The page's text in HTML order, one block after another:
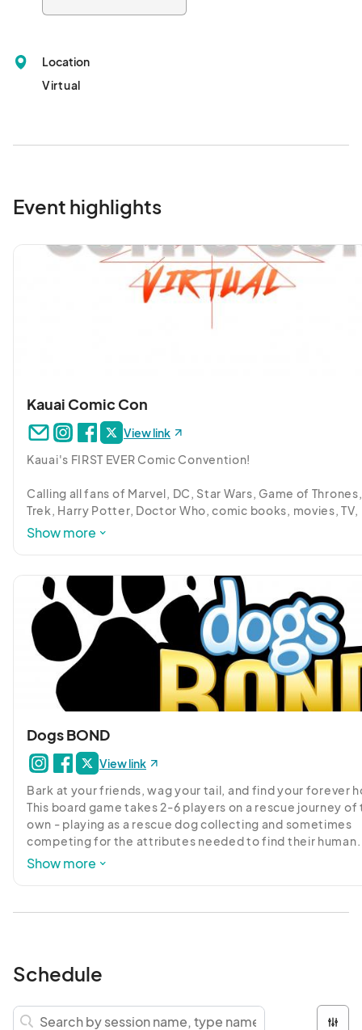
Location
Virtual
Event highlights
Kauai Comic Con
View link
Kauai's FIRST EVER Comic Convention!
Calling all fans of Marvel, DC, Star Wars, Game of
Trek, Harry Potter, Doctor Who, comic books, movies, TV,
music, art, cosplay, video games, D&D, anime, toys,
CELEBRATE POP CULTURE at the beautiful KAUAI
RESORT in Lihue.
Whether you’re a fan, exhibitor, or just curious, come on
we’ve got you covered!
Show more
Dogs BOND
View link
Bark at your friends, wag your tail, and find your forever
This board game takes 2-6 players on a rescue journey of
own - playing as a rescue dog collecting and sometimes
competing for the attributes needed to find their human.
Infusing the rescue story with whimsy and hope this
Check out their Kickstarter page and get notified if you
discussions, and hosting live demos! Sign up early and you
Show more
Schedule